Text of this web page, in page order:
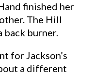
finished her
The Hill
back burner.
for Jackson’s
a different